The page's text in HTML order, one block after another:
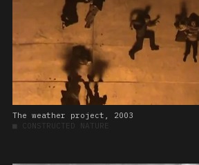
The weather project, 2003
■ CONSTRUCTED NATURE